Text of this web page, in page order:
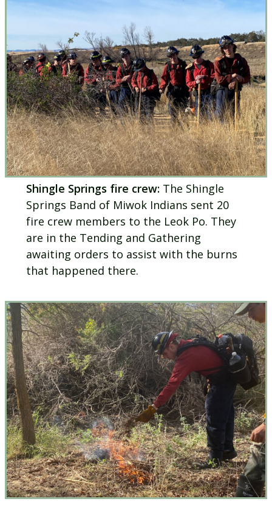
Shingle Springs fire crew:The Shingle
Springs Band of Miwok Indians sent 20
fire crew members to the Leok Po. They
are in the Tending and Gathering
awaiting orders to assist with the burns
that happened there.